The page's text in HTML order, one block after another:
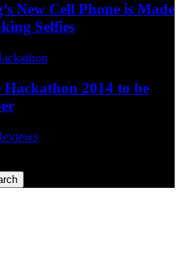
New Cell Phone is Made
Selfies
2014 to be